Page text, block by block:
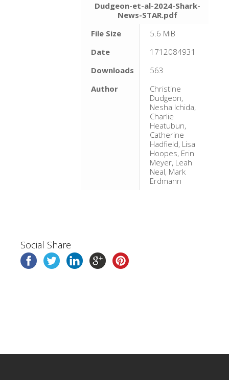
Dudgeon-et-al-2024-Shark-
News-STAR.pdf
File Size
5.6 MiB
Date
1712084931
Downloads
563
Author
Christine
Dudgeon,
Nesha Ichida,
Charlie
Heatubun,
Catherine
Hadfield, Lisa
Hoopes, Erin
Meyer, Leah
Neal, Mark
Erdmann
Social Share